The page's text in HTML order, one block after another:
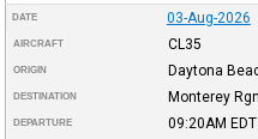
DATE 03-Aug-2026
AIRCRAFT CL35
ORIGIN Daytona
DESTINATION Monterey Rgnl
DEPARTURE 09:20AM EDT